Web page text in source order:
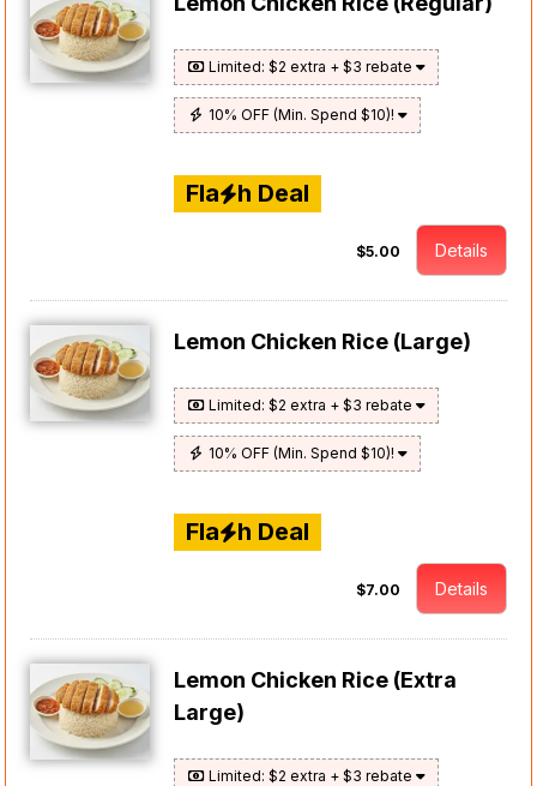
Limited: $2 extra + $3 rebate
10% OFF (Min. Spend $10)!
Fla h Deal
$5.00 Details
Lemon Chicken Rice (Large)
Limited: $2 extra + $3 rebate
10% OFF (Min. Spend $10)!
Fla h Deal
$7.00 Details
Lemon Chicken Rice (Extra
Large)
Limited: $2 extra + $3 rebate